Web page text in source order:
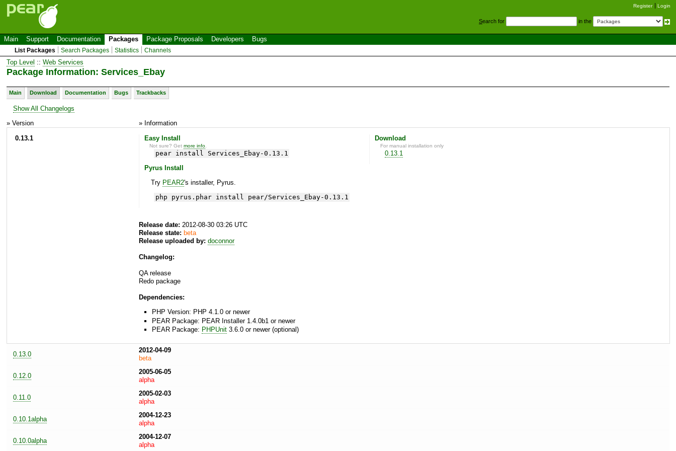
Register Login
Search for in the
Main Support Documentation Packages Package Proposals Developers Bugs
List Packages Search Packages Statistics Channels
Top Level :: Web Services
Package Information: Services_Ebay
Main Download Documentation Bugs Trackbacks
Show All Changelogs
» Version
» Information
0.13.1
Easy Install
Not sure? Getmore info
pear install Services_Ebay-0.13.1
Pyrus Install
Try PEAR2's installer, Pyrus.
php pyrus.phar install pear/Services_Ebay-0.13.1
Download
For manual installation only
0.13.1
Release date: 2012-08-30 03:26 UTC
Release state: beta
Release uploaded by: doconnor
Changelog:
QA release
Redo package
Dependencies:
PHP Version: PHP 4.1.0 or newer
PEAR Package: PEAR Installer 1.4.0b1 or newer
PEAR Package: PHPUnit 3.6.0 or newer (optional)
0.13.0
2012-04-09
beta
0.12.0
2005-06-05
alpha
0.11.0
2005-02-03
alpha
0.10.1alpha
2004-12-23
alpha
0.10.0alpha
2004-12-07
alpha